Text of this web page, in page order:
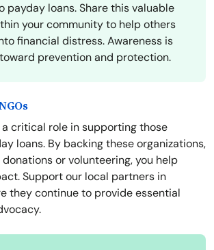
payday loans. Share this valuable
your community to help others
financial distress. Awareness is
prevention and protection.
a critical role in supporting those
loans. By backing these organizations,
or volunteering, you help
Support our local partners in
they continue to provide essential